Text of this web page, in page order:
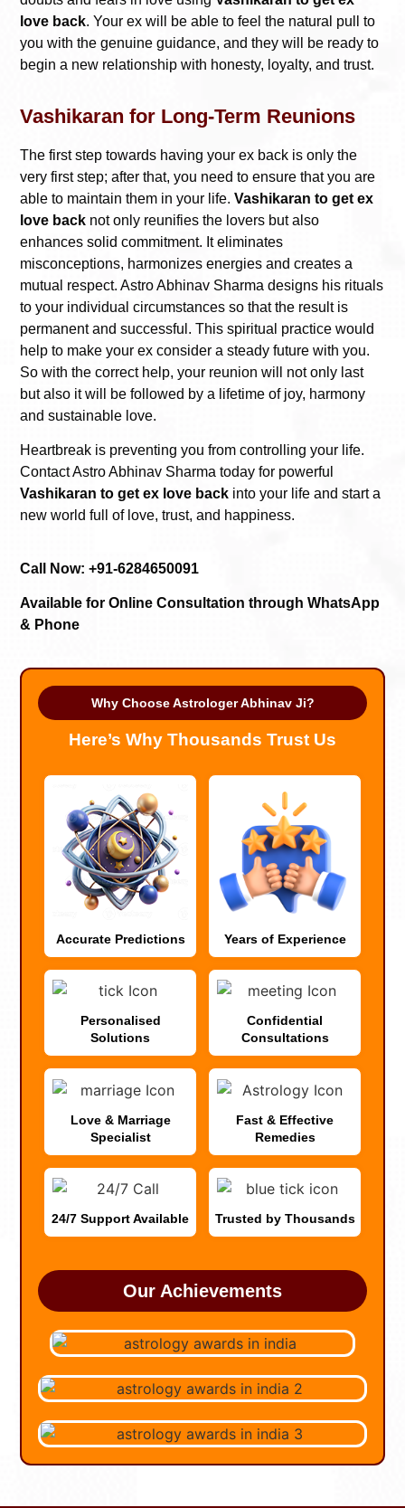
love back. Your ex will be able to feel the natural pull to
you with the genuine guidance, and they will be ready to
begin a new relationship with honesty, loyalty, and trust.
Vashikaran for Long-Term Reunions
The first step towards having your ex back is only the
very first step; after that, you need to ensure that you are
able to maintain them in your life. Vashikaran to get ex
love back not only reunifies the lovers but also
enhances solid commitment. It eliminates
misconceptions, harmonizes energies and creates a
mutual respect. Astro Abhinav Sharma designs his rituals
to your individual circumstances so that the result is
permanent and successful. This spiritual practice would
help to make your ex consider a steady future with you.
So with the correct help, your reunion will not only last
but also it will be followed by a lifetime of joy, harmony
and sustainable love.
Heartbreak is preventing you from controlling your life.
Contact Astro Abhinav Sharma today for powerful
Vashikaran to get ex love back into your life and start a
new world full of love, trust, and happiness.
Call Now: +91-6284650091
Available for Online Consultation through WhatsApp
& Phone
Why Choose Astrologer Abhinav Ji?
Here’s Why Thousands Trust Us
Accurate Predictions Years of Experience
Personalised
Solutions
Confidential
Consultations
Love & Marriage
Specialist
Fast & Effective
Remedies
24/7 Support Available Trusted by Thousands
Our Achievements